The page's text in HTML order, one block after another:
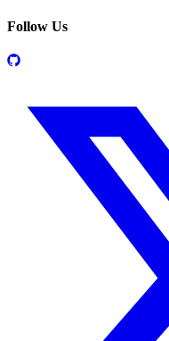
Follow Us